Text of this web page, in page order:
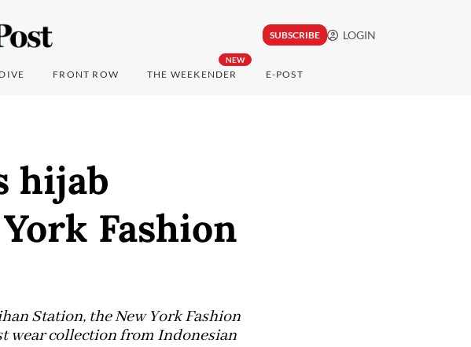
SUBSCRIBE LOGIN
FRONT ROW
NEW
THE WEEKENDER E-POST
hijab
Fashion
Station, the New York Fashion
wear collection from Indonesian